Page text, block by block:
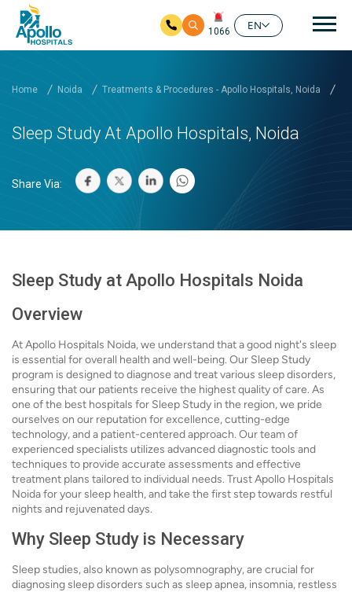
1066
EN
Home Noida Treatments & Procedures - Apollo Hospitals, Noida
Sleep Study At Apollo Hospitals, Noida
Share Via:
Sleep Study at Apollo Hospitals Noida
Overview
At Apollo Hospitals Noida, we understand that a good night's sleep
is essential for overall health and well-being. Our Sleep Study
program is designed to diagnose and treat various sleep disorders,
ensuring that our patients receive the highest quality of care. As
one of the best hospitals for Sleep Study in the region, we pride
ourselves on our reputation for excellence, cutting-edge
technology, and a patient-centered approach. Our team of
experienced specialists utilizes advanced diagnostic tools and
techniques to provide accurate assessments and effective
treatment plans tailored to individual needs. Trust Apollo Hospitals
Noida for your sleep health, and take the first step towards restful
nights and rejuvenated days.
Why Sleep Study is Necessary
Sleep studies, also known as polysomnography, are crucial for
diagnosing sleep disorders such as sleep apnea, insomnia, restless